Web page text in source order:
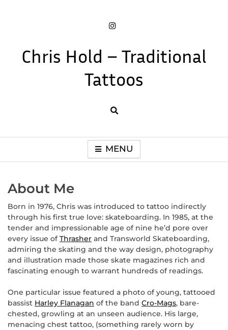
Chris Hold – Traditional
Tattoos
MENU
About Me
Born in 1976, Chris was introduced to tattoo indirectly
through his first true love: skateboarding. In 1985, at the
tender and impressionable age of nine he’d pore over
every issue ofThrasher and Transworld Skateboarding,
admiring the skating and the way design, photography
and illustration made those skate magazines rich and
fascinating enough to warrant hundreds of readings.
One particular issue featured a photo of young, tattooed
bassist Harley Flanagan of the band Cro-Mags, bare-
chested, growling at an unseen audience. His large,
menacing chest tattoo, (something rarely worn by